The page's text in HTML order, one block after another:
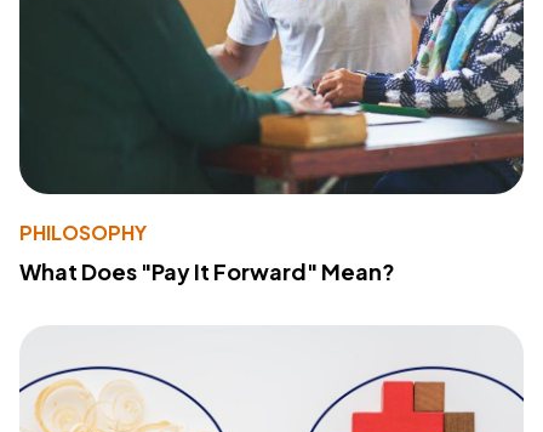
PHILOSOPHY
What Does "Pay It Forward" Mean?